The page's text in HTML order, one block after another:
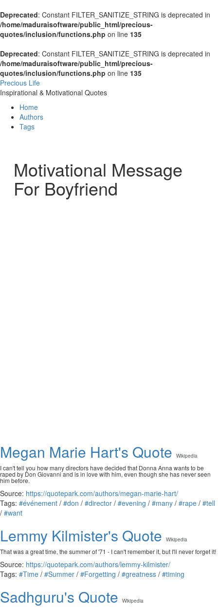
Deprecated: Constant FILTER_SANITIZE_STRING is deprecated in
/home/maduraisoftware/public_html/precious-
quotes/inclusion/functions.php on line 135
Deprecated: Constant FILTER_SANITIZE_STRING is deprecated in
/home/maduraisoftware/public_html/precious-
quotes/inclusion/functions.php on line 135
Precious Life
Inspirational & Motivational Quotes
Home
Authors
Tags
Motivational Message
For Boyfriend
Megan Marie Hart's Quote Wikipedia
I can't tell you how many directors have decided that Donna Anna wants to be
raped by Don Giovanni and is in love with him, even though she has never seen
him before.
Source: https://quotepark.com/authors/megan-marie-hart/
Tags: #événement / #don / #director / #evening / #many / #rape / #tell
/ #want
Lemmy Kilmister's Quote Wikipedia
That was a great time, the summer of '71 - I can't remember it, but I'll never forget it!
Source: https://quotepark.com/authors/lemmy-kilmister/
Tags: #Time / #Summer / #Forgetting / #greatness / #timing
Sadhguru's Quote Wikipedia